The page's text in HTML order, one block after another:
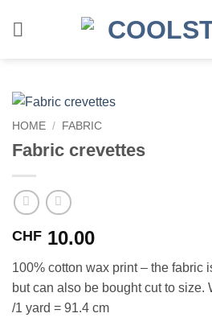
HOME / FABRIC
Fabric crevettes
CHF 10.00
100% cotton wax print – the fabric
but can also be bought cut to size.
/1 yard = 91.4 cm